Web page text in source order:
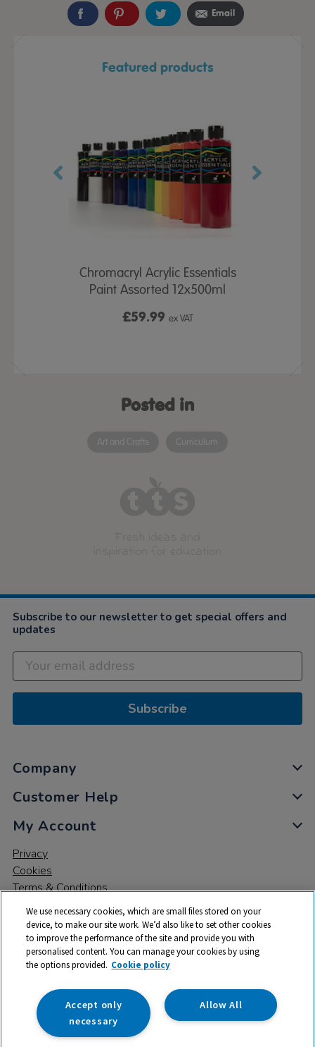
Email
Featured products
Chromacryl Acrylic Essentials
Paint Assorted 12x500ml
£59.99 ex VAT
Posted in
Art and Crafts Curriculum
Subscribe to our newsletter to get special offers and
updates
Subscribe
Company
Customer Help
My Account
Privacy
Cookies
Terms & Conditions
© 2026 All rights reserved. TTS ​is a trading name and registered
trade mark of RM Educational Resources Ltd. Registered Office:
142B Park Drive, Milton Park, Milton, Abingdon, Oxon, OX14 4SE.
Registered Number: 03100039
We use necessary cookies, which are small files stored on your
device, to make our site work. We’d also like to set other cookies
to improve the performance of the site and provide you with
personalised content. You can manage your cookies by using
the options provided. Cookie policy
Allow All
Accept only
necessary